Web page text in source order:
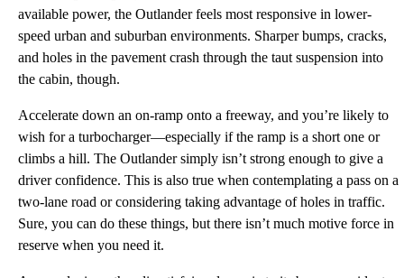
available power, the Outlander feels most responsive in lower-
speed urban and suburban environments. Sharper bumps, cracks,
and holes in the pavement crash through the taut suspension into
the cabin, though.
Accelerate down an on-ramp onto a freeway, and you’re likely to
wish for a turbocharger—especially if the ramp is a short one or
climbs a hill. The Outlander simply isn’t strong enough to give a
driver confidence. This is also true when contemplating a pass on a
two-lane road or considering taking advantage of holes in traffic.
Sure, you can do these things, but there isn’t much motive force in
reserve when you need it.